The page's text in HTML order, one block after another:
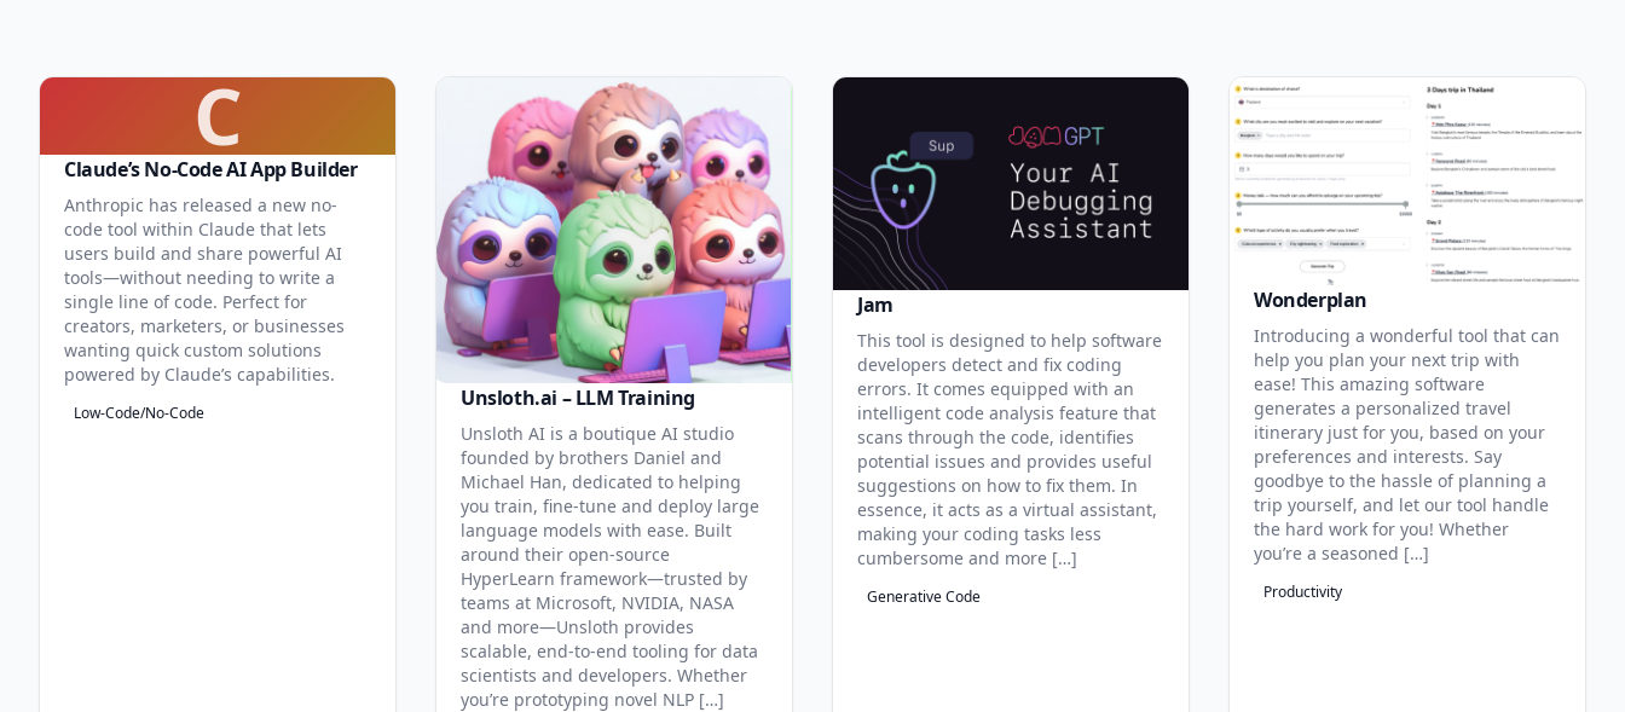
C
Claude’s No-Code AI App Builder
Anthropic has released a new no-
code tool within Claude that lets
users build and share powerful AI
tools—without needing to write a
single line of code. Perfect for
creators, marketers, or businesses
wanting quick custom solutions
powered by Claude’s capabilities.
Low-Code/No-Code
Unsloth.ai – LLM Training
Unsloth AI is a boutique AI studio
founded by brothers Daniel and
Michael Han, dedicated to helping
you train, fine-tune and deploy large
language models with ease. Built
around their open-source
HyperLearn framework—trusted by
teams at Microsoft, NVIDIA, NASA
and more—Unsloth provides
scalable, end-to-end tooling for data
scientists and developers. Whether
you’re prototyping novel NLP […]
Jam
This tool is designed to help software
developers detect and fix coding
errors. It comes equipped with an
intelligent code analysis feature that
scans through the code, identifies
potential issues and provides useful
suggestions on how to fix them. In
essence, it acts as a virtual assistant,
making your coding tasks less
cumbersome and more […]
Generative Code
Wonderplan
Introducing a wonderful tool that can
help you plan your next trip with
ease! This amazing software
generates a personalized travel
itinerary just for you, based on your
preferences and interests. Say
goodbye to the hassle of planning a
trip yourself, and let our tool handle
the hard work for you! Whether
you’re a seasoned […]
Productivity